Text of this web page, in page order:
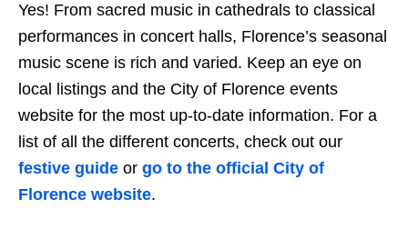
Yes! From sacred music in cathedrals to classical
performances in concert halls, Florence’s seasonal
music scene is rich and varied. Keep an eye on
local listings and the City of Florence events
website for the most up-to-date information. For a
list of all the different concerts, check out our
festive guide or go to the official City of
Florence website.